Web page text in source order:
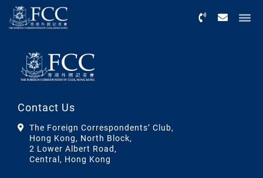
Contact Us
The Foreign Correspondents’ Club,
Hong Kong, North Block,
2 Lower Albert Road,
Central, Hong Kong